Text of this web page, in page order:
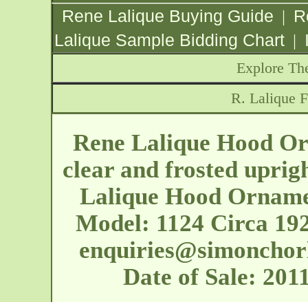
Rene Lalique Buying Guide |
Lalique Sample Bidding Chart |
Explore
R. Lalique
Rene Lalique Hood
clear and frosted
Lalique Hood
Model: 1124 Circa
Date of Sale: